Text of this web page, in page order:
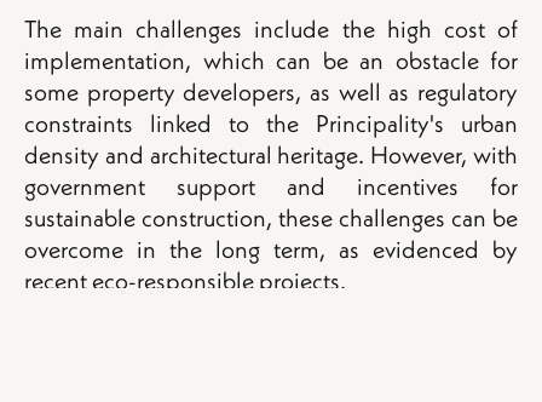
The main challenges include the high cost of
implementation, which can be an obstacle for
some property developers, as well as regulatory
constraints linked to the Principality's urban
density and architectural heritage. However, with
government support and incentives for
sustainable construction, these challenges can be
overcome in the long term, as evidenced by
recent eco-responsible projects.